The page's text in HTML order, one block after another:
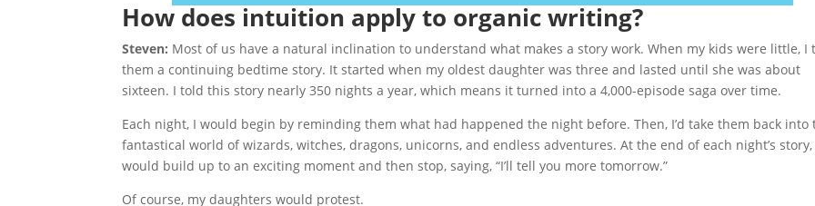
How does intuition apply to organic writing?
Steven: Most of us have a natural inclination to understand what makes a story work. When my kids were little, I
them a continuing bedtime story. It started when my oldest daughter was three and lasted until she was about
sixteen. I told this story nearly 350 nights a year, which means it turned into a 4,000-episode saga over time.
Each night, I would begin by reminding them what had happened the night before. Then, I’d take them back into
fantastical world of wizards, witches, dragons, unicorns, and endless adventures. At the end of each night’s story,
would build up to an exciting moment and then stop, saying, “I’ll tell you more tomorrow.”
Of course, my daughters would protest.